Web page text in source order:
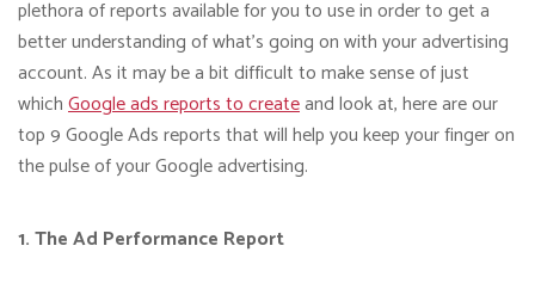
plethora of reports available for you to use in order to get a
better understanding of what’s going on with your advertising
account. As it may be a bit difficult to make sense of just
whichGoogle ads reports to createand look at, here are our
top 9 Google Ads reports that will help you keep your finger on
the pulse of your Google advertising.
1. The Ad Performance Report